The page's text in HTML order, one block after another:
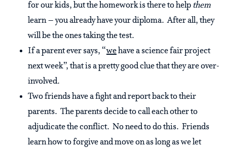
for our kids, but the homework is there to help them
learn – you already have your diploma. After all, they
will be the ones taking the test.
If a parent ever says, “wehave a science fair project
next week”, that is a pretty good clue that they are over-
involved.
Two friends have a fight and report back to their
parents. The parents decide to call each other to
adjudicate the conflict. No need to do this. Friends
learn how to forgive and move on as long as we let